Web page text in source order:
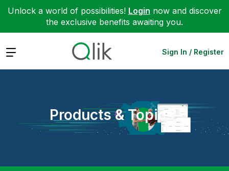
Unlock a world of possibilities! Login now and discover
the exclusive benefits awaiting you.
Expand Sign In / Register
Products & Topics